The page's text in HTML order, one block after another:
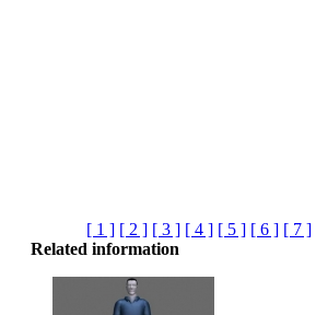
[ 1 ] [ 2 ] [ 3 ] [ 4 ] [ 5 ] [ 6 ] [ 7 ]
Related information